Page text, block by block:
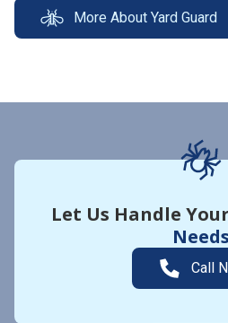
More About Yard Guard
Let Us Handle Your
Needs
Call